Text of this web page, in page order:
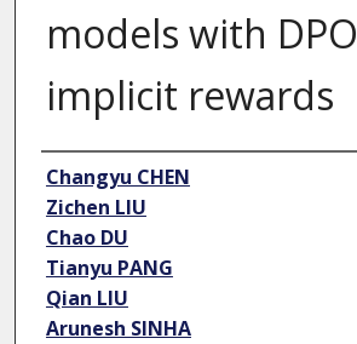
models with DPO
implicit rewards
Author
Changyu CHEN
Zichen LIU
Chao DU
Tianyu PANG
Qian LIU
Arunesh SINHA